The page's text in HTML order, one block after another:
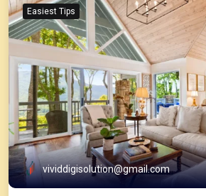
Easiest Tips
vividdigisolution@gmail.com